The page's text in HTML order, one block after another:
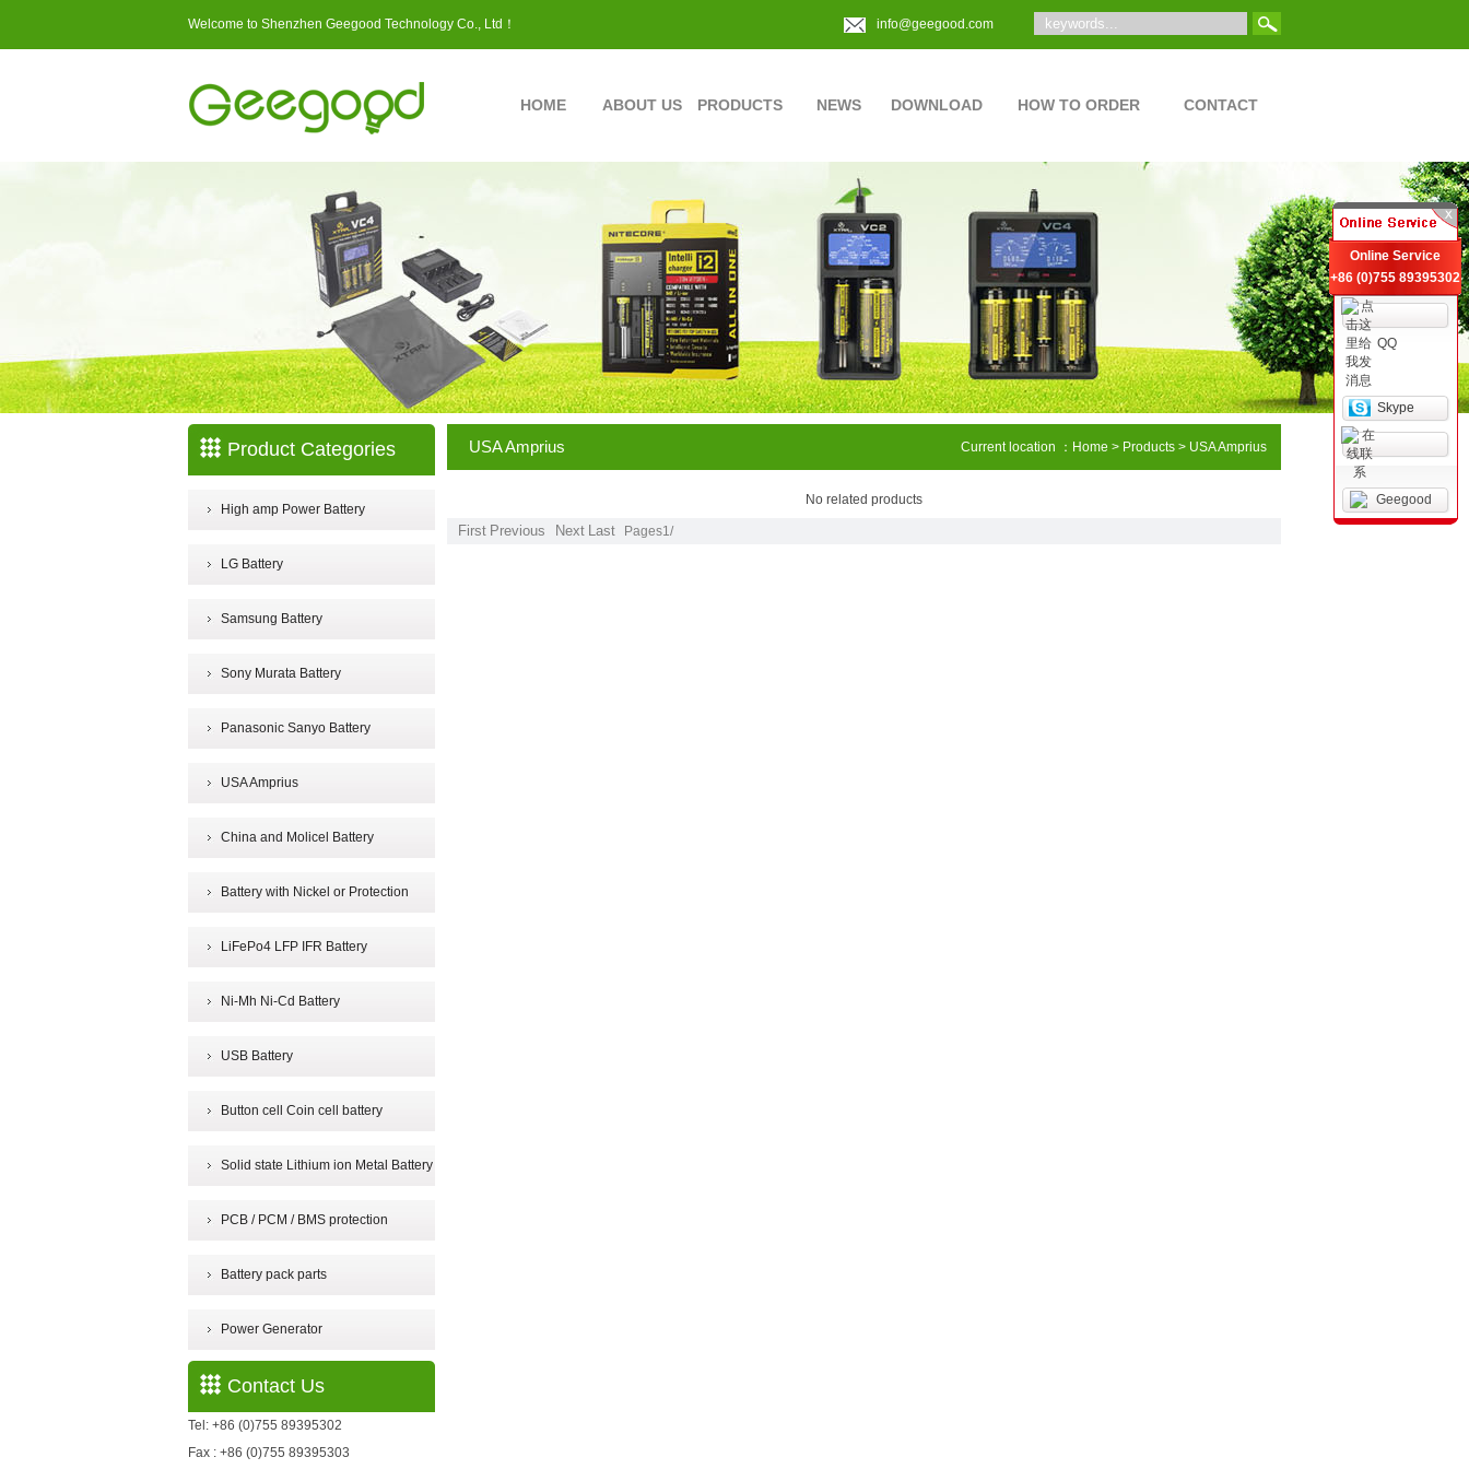
Welcome to Shenzhen Geegood Technology Co., Ltd！ info@geegood.com
HOME ABOUT US PRODUCTS NEWS DOWNLOAD HOW TO ORDER CONTACT
Product Categories
High amp Power Battery
LG Battery
Samsung Battery
Sony Murata Battery
Panasonic Sanyo Battery
USA Amprius
China and Molicel Battery
Battery with Nickel or Protection
LiFePo4 LFP IFR Battery
Ni-Mh Ni-Cd Battery
USB Battery
Button cell Coin cell battery
Solid state Lithium ion Metal Battery
PCB / PCM / BMS protection
Battery pack parts
Power Generator
Contact Us
Tel: +86 (0)755 89395302
Fax : +86 (0)755 89395303
USA Amprius Current location ： Home > Products > USA Amprius
No related products
First Previous Next Last Pages1/
Online Service
+86 (0)755 89395302
QQ
Skype
Geegood